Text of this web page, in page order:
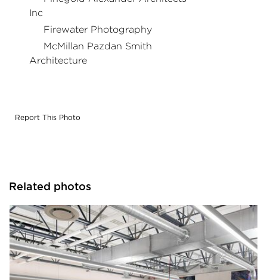
Inc
Firewater Photography
McMillan Pazdan Smith
Architecture
Report This Photo
Related photos